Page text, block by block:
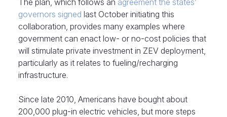
The plan, which follows an agreement the states’
governors signed last October initiating this
collaboration, provides many examples where
government can enact low- or no-cost policies that
will stimulate private investment in ZEV deployment,
particularly as it relates to fueling/recharging
infrastructure.
Since late 2010, Americans have bought about
200,000 plug-in electric vehicles, but more steps